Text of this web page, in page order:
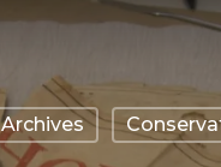
Archives